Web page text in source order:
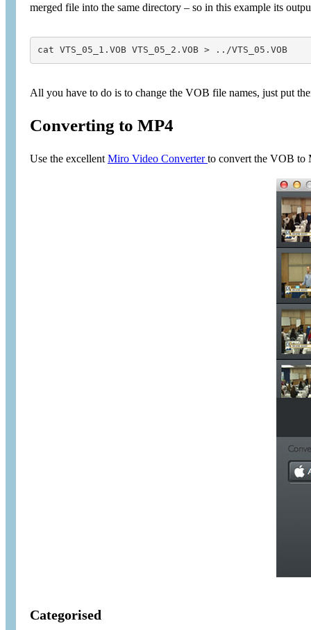
merged file into the same directory – so in this example its
cat VTS_05_1.VOB VTS_05_2.VOB > ../VTS_05.VOB
All you have to do is to change the VOB file names, just put
Converting to MP4
Use the excellent Miro Video Converterto convert the VOB to
Categorised